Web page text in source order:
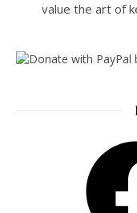
value the art of